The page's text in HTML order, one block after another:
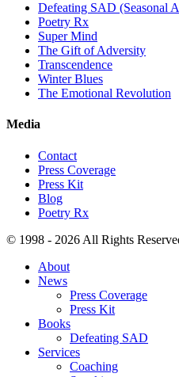
Defeating SAD (Seasonal
Poetry Rx
Super Mind
The Gift of Adversity
Transcendence
Winter Blues
The Emotional Revolution
Media
Contact
Press Coverage
Press Kit
Blog
Poetry Rx
© 1998 - 2026 All Rights
About
News
Press Coverage
Press Kit
Books
Defeating SAD
Services
Coaching